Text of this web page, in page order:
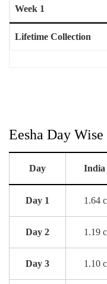
Week 1
Lifetime Collection
Eesha Day
Day India
Day 1 1.64
Day 2 1.19
Day 3 1.10